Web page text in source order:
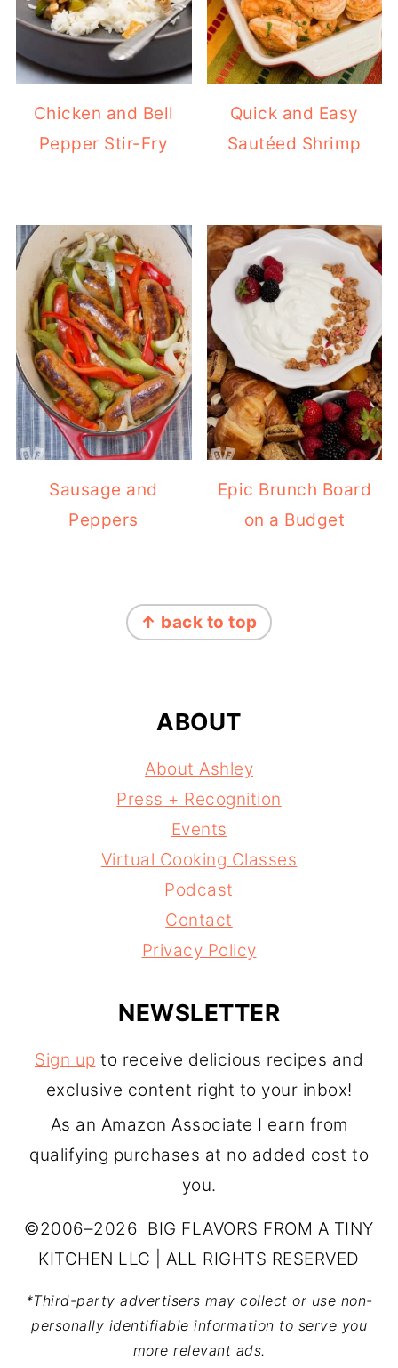
Chicken and Bell
Pepper Stir-Fry
Quick and Easy
Sautéed Shrimp
Sausage and
Peppers
Epic Brunch Board
on a Budget
↑ back to top
ABOUT
About Ashley
Press + Recognition
Events
Virtual Cooking Classes
Podcast
Contact
Privacy Policy
NEWSLETTER
Sign up to receive delicious recipes and
exclusive content right to your inbox!
As an Amazon Associate I earn from
qualifying purchases at no added cost to
you.
©2006–2026 BIG FLAVORS FROM A TINY
KITCHEN LLC | ALL RIGHTS RESERVED
*Third-party advertisers may collect or use non-
personally identifiable information to serve you
more relevant ads.